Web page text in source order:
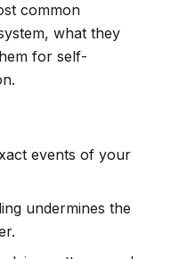
common
what they
for self-
events of your
undermines the